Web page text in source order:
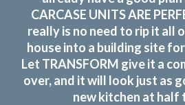
CARCASE UNITS ARE
really is no need to rip it all
house into a building site
Let TRANSFORM give it a
over, and it will look just as
new kitchen at half